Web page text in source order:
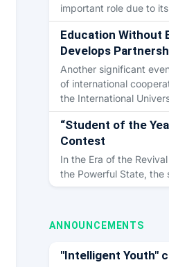
important role due to
Education Without
Develops
Another significant
of international
the International
“Student of the
Contest
In the Era of the
the Powerful State, the
ANNOUNCEMENTS
"Intelligent Youth"